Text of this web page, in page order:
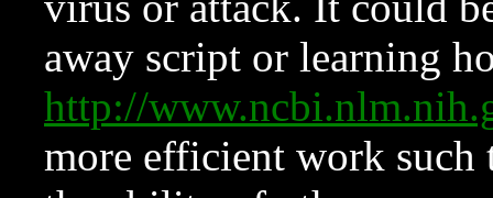
away script or learning
http://
more efficient work such